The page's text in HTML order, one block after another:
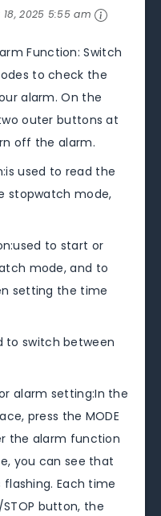
2025 5:55 am
Function: Switch
to check the
alarm. On the
outer buttons at
off the alarm.
used to read the
stopwatch mode,
to start or
mode, and to
setting the time
to switch between
alarm setting:In the
press the MODE
the alarm function
you can see that
Each time
STOP button, the